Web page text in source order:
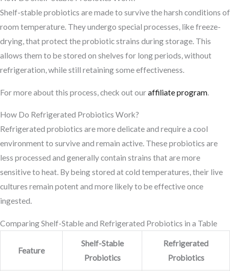
Shelf-stable probiotics are made to survive the harsh conditions of
room temperature. They undergo special processes, like freeze-
drying, that protect the probiotic strains during storage. This
allows them to be stored on shelves for long periods, without
refrigeration, while still retaining some effectiveness.
For more about this process, check out ouraffiliate program
How Do Refrigerated Probiotics Work?
Refrigerated probiotics are more delicate and require a cool
environment to survive and remain active. These probiotics are
less processed and generally contain strains that are more
sensitive to heat. By being stored at cold temperatures, their live
cultures remain potent and more likely to be effective once
ingested.
Comparing Shelf-Stable and Refrigerated Probiotics in a Table
Feature
Shelf-Stable
Probiotics
Refrigerated
Probiotics